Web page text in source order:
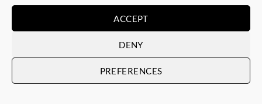
ACCEPT
DENY
PREFERENCES
The Catman – Your smile
SOLD